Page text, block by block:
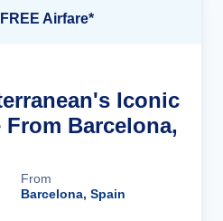
Airfare*
Iconic
Barcelona,
From
Barcelona, Spain